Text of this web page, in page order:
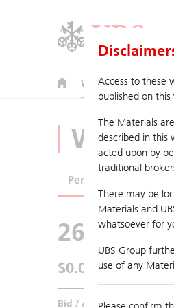
Warrants CBBCs
Access to these
published on
The Materials
described in this
acted upon by
traditional
There may be
Materials and
whatsoever for
UBS Group
use of any
Performance
26840 UB
$0.01 0.004 (-
Bid / Ask